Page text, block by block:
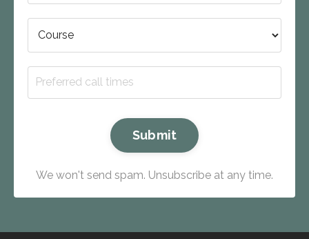
Submit
We won't send spam. Unsubscribe at any time.